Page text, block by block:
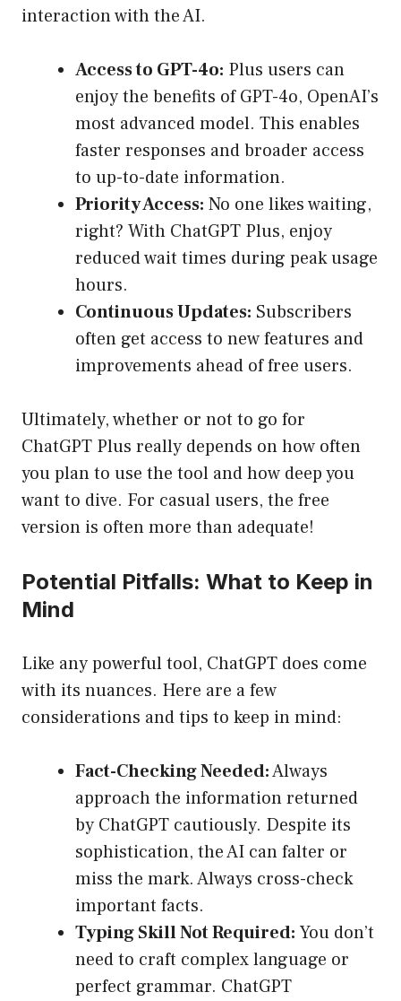
interaction with the AI.
Access to GPT-4o: Plus users can
enjoy the benefits of GPT-4o, OpenAI’s
most advanced model. This enables
faster responses and broader access
to up-to-date information.
Priority Access: No one likes waiting,
right? With ChatGPT Plus, enjoy
reduced wait times during peak usage
hours.
Continuous Updates: Subscribers
often get access to new features and
improvements ahead of free users.
Ultimately, whether or not to go for
ChatGPT Plus really depends on how often
you plan to use the tool and how deep you
want to dive. For casual users, the free
version is often more than adequate!
Potential Pitfalls: What to Keep in
Mind
Like any powerful tool, ChatGPT does come
with its nuances. Here are a few
considerations and tips to keep in mind:
Fact-Checking Needed:Always
approach the information returned
by ChatGPT cautiously. Despite its
sophistication, the AI can falter or
miss the mark. Always cross-check
important facts.
Typing Skill Not Required: You don’t
need to craft complex language or
perfect grammar. ChatGPT